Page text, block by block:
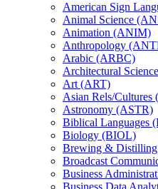
American Sign
Animal Science
Animation (ANIM)
Anthropology
Arabic (ARBC)
Architectural
Art (ART)
Asian Rels/​Cultures
Astronomy (ASTR)
Biblical Languages
Biology (BIOL)
Brewing &​
Broadcast
Business
Business Data